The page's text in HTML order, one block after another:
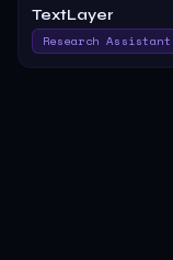
TextLayer
Research Assistant